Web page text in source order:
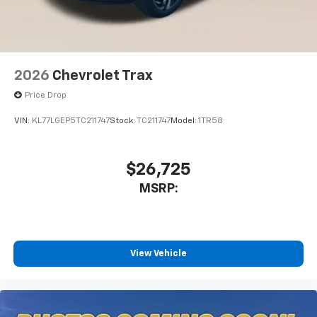
2026 Chevrolet Trax
Price Drop
VIN: KL77LGEP5TC211747Stock: TC211747Model: 1TR58
$26,725
MSRP:
View Vehicle